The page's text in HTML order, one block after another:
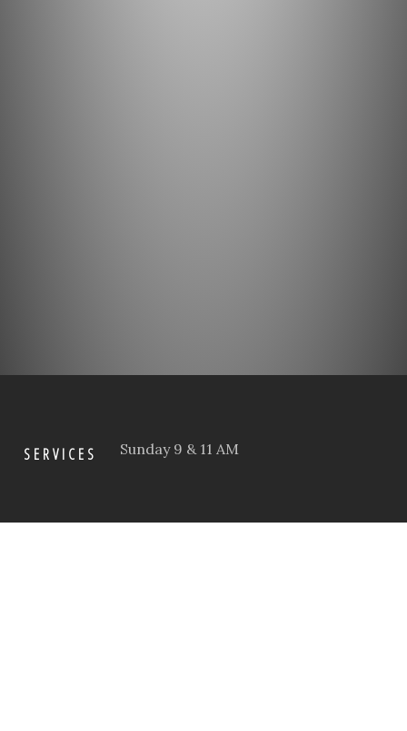
SERVICES Sunday 9 & 11 AM